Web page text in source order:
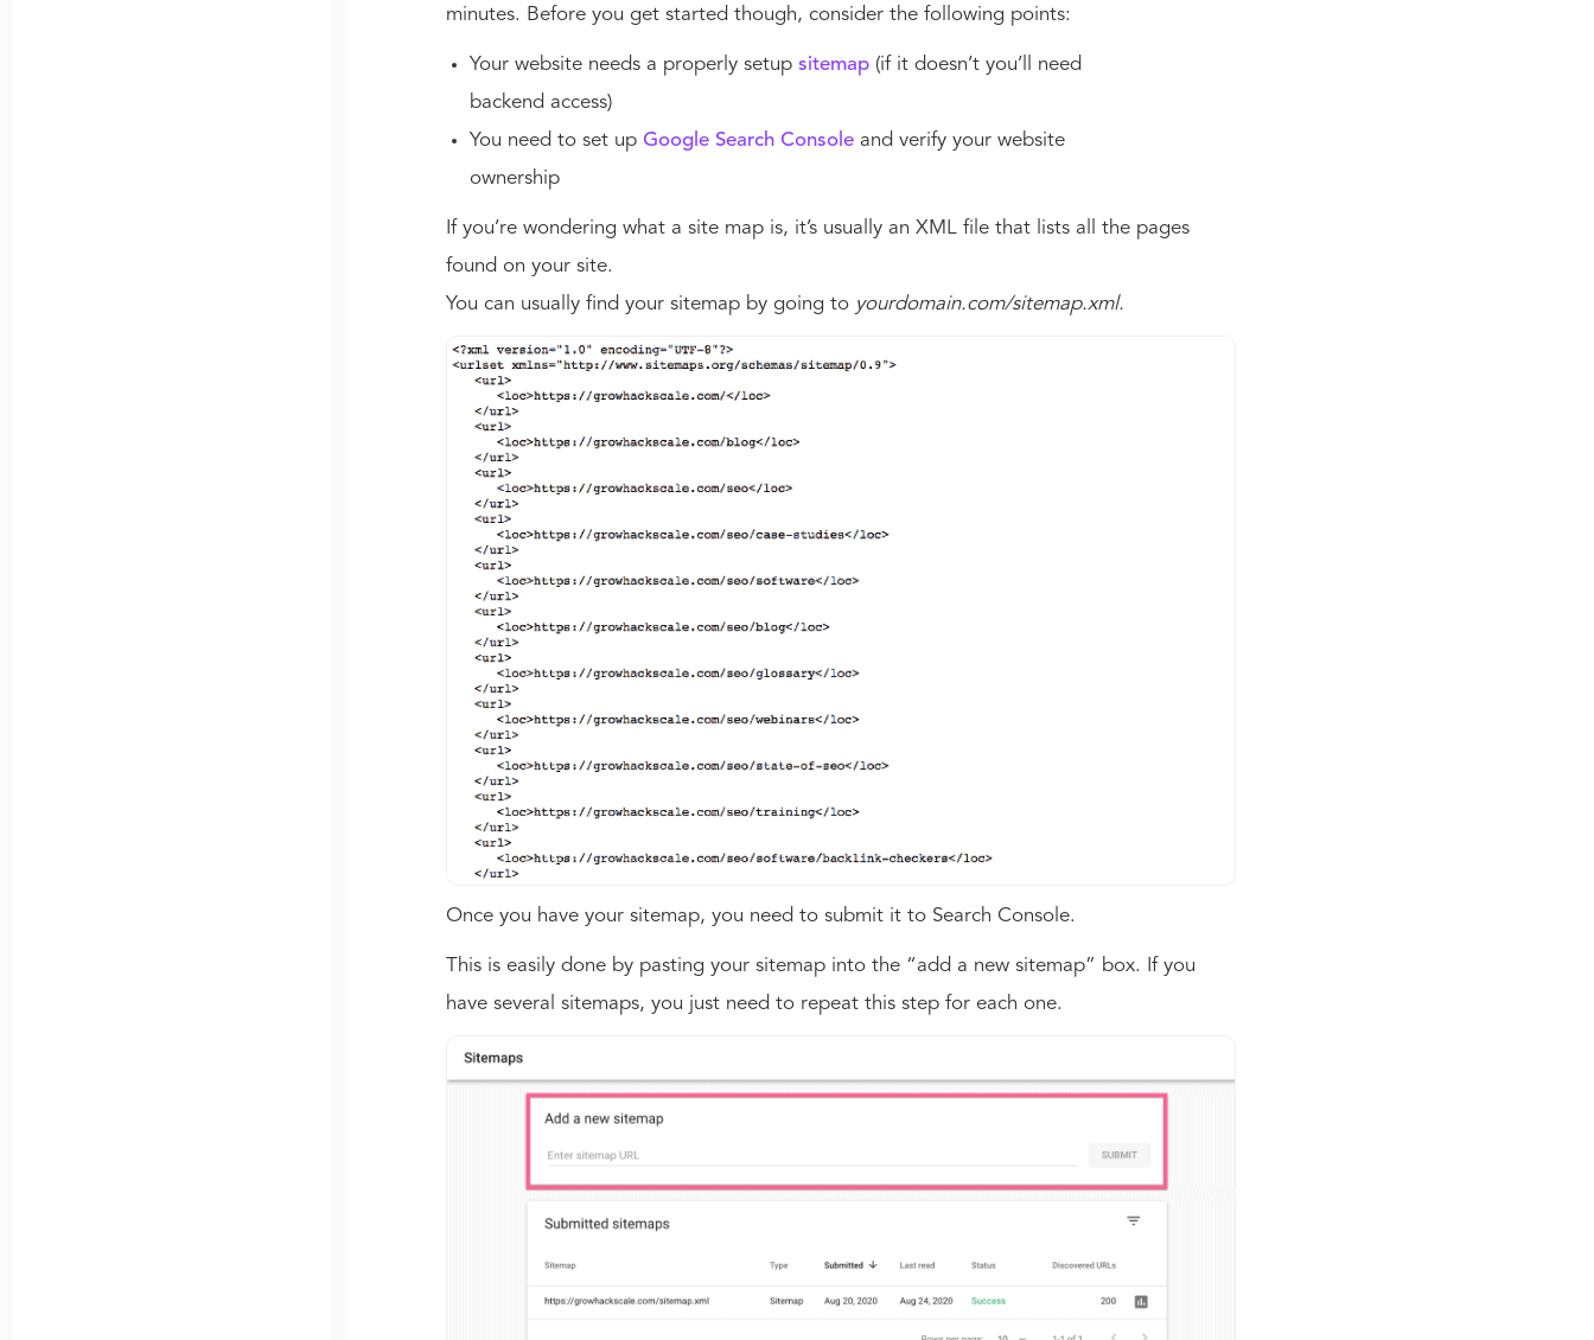
minutes. Before you get started though, consider the following points:
Your website needs a properly setup sitemap (if it doesn’t you’ll need
backend access)
You need to set up Google Search Console and verify your website
ownership
If you’re wondering what a site map is, it’s usually an XML file that lists all the pages
found on your site.
You can usually find your sitemap by going to yourdomain.com/sitemap.xml.
Once you have your sitemap, you need to submit it to Search Console.
This is easily done by pasting your sitemap into the “add a new sitemap” box. If you
have several sitemaps, you just need to repeat this step for each one.